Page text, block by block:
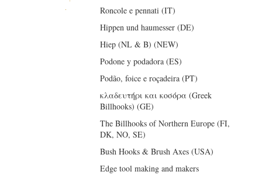
Roncole e pennati (IT)
Hippen und haumesser (DE)
Hiep (NL & B) (NEW)
Podone y podadora (ES)
Podão, foice e roçadeira (PT)
κλαδευτήρι και κοσόρα (Greek
Billhooks) (GE)
The Billhooks of Northern Europe (FI,
DK, NO, SE)
Bush Hooks & Brush Axes (USA)
Edge tool making and makers